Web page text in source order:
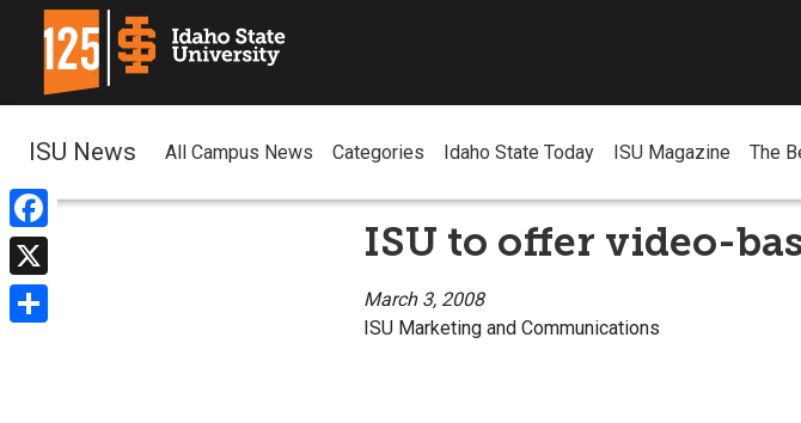
Facebook
X
ISU News All Campus News Categories Idaho State Today ISU Magazine The
ISU to offer video-
March 3, 2008
ISU Marketing and Communications